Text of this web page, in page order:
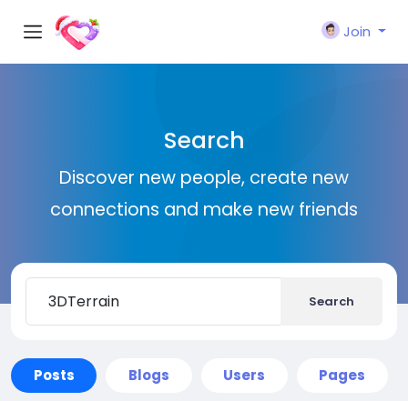
Join
Search
Discover new people, create new
connections and make new friends
Search
Posts Blogs Users Pages